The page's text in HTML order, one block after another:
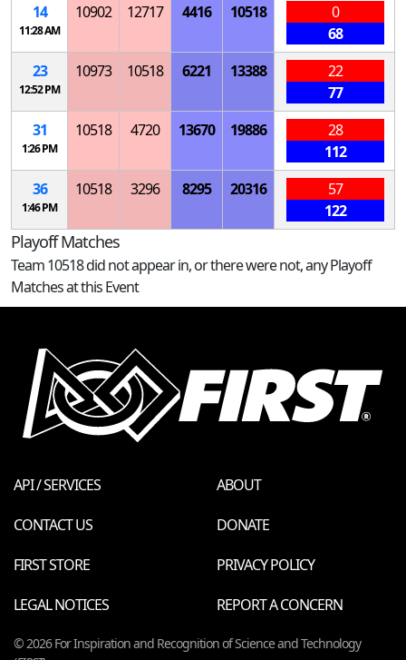
14
11:28 AM
10902 12717 4416 10518
0
68
23
12:52 PM
10973 10518 6221 13388
22
77
31
1:26 PM
10518 4720 13670 19886
28
112
36
1:46 PM
10518 3296 8295 20316
57
122
Playoff Matches
Team 10518 did not appear in, or there were not, any Playoff
Matches at this Event
API / SERVICES
ABOUT
CONTACT US
DONATE
FIRST STORE
PRIVACY POLICY
LEGAL NOTICES
REPORT A CONCERN
© 2026 For Inspiration and Recognition of Science and Technology